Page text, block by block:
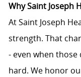
Why Saint Joseph
At Saint Joseph
strength. That
- even when
hard. We honor